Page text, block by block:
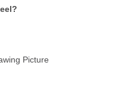
Picture